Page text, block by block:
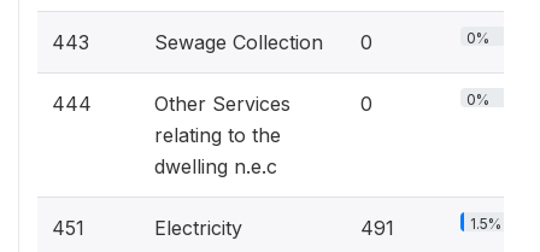
443 Sewage Collection 0 0%
444
Other Services
relating to the
dwelling n.e.c
0 0%
451 Electricity 491 1.5%